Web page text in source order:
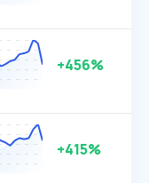
+456%
+415%